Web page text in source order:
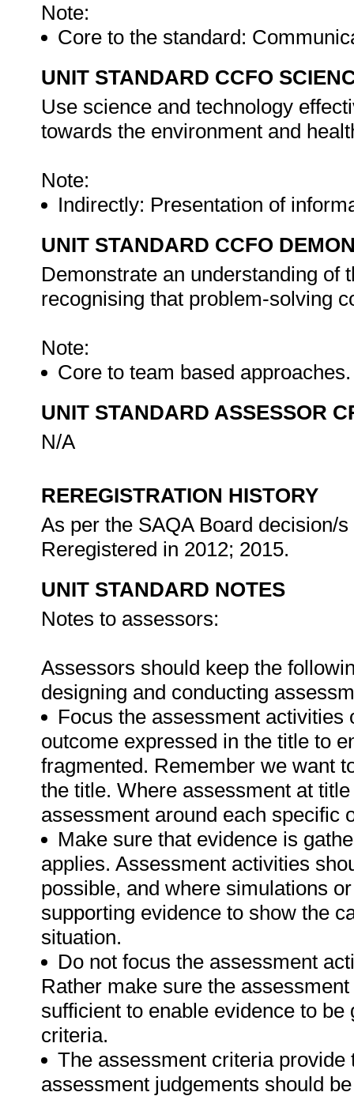
Note:
Core to the standard:
UNIT STANDARD CCFO
Use science and technology
towards the environment and
Note:
Indirectly: Presentation of
UNIT STANDARD CCFO
Demonstrate an understanding of
recognising that problem-solving
Note:
Core to team based
UNIT STANDARD ASSESSOR
N/A
REREGISTRATION HISTORY
As per the SAQA Board decision/
Reregistered in 2012; 2015.
UNIT STANDARD NOTES
Notes to assessors:
Assessors should keep the
designing and conducting
Focus the assessment
outcome expressed in the title to
fragmented. Remember we want
the title. Where assessment at
assessment around each specific
Make sure that evidence is
applies. Assessment activities
possible, and where simulations
supporting evidence to show the
situation.
Do not focus the assessment
Rather make sure the
sufficient to enable evidence to
criteria.
The assessment criteria
assessment judgements should